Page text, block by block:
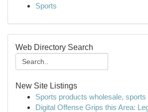
Sports
Web Directory Search
New Site Listings
Sports products wholesale,
Digital Offense Grips this Area: